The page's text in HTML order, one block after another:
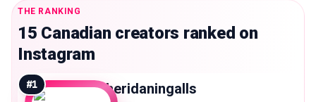
THE RANKING
15 Canadian creators ranked on
Instagram
#1 sheridaningalls